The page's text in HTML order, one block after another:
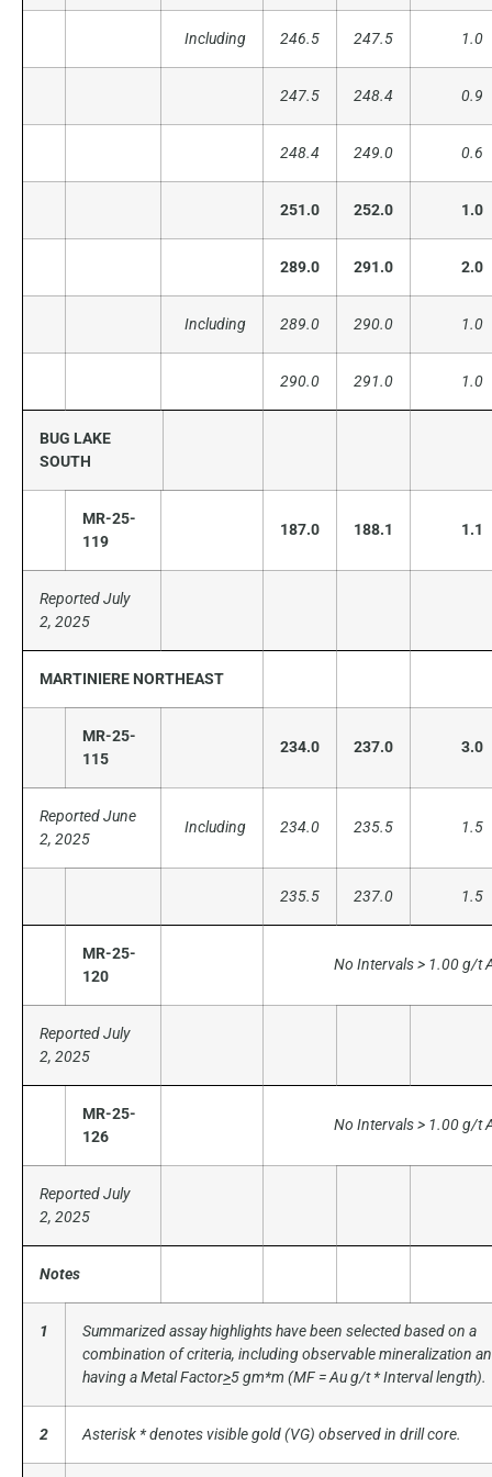
Including 246.5 247.5 1.0
247.5 248.4 0.9
248.4 249.0 0.6
251.0 252.0 1.0
289.0 291.0 2.0
Including 289.0 290.0 1.0
290.0 291.0 1.0
BUG LAKE
SOUTH
MR-25-
119
187.0 188.1 1.1
Reported July
2, 2025
MARTINIERE NORTHEAST
MR-25-
115
234.0 237.0 3.0
Reported June
2, 2025
Including 234.0 235.5 1.5
235.5 237.0 1.5
MR-25-
120
No Intervals > 1.00 g/t
Reported July
2, 2025
MR-25-
126
No Intervals > 1.00 g/t
Reported July
2, 2025
Notes
1
Summarized assay highlights have been selected based on a
combination of criteria, including observable mineralization
having a Metal Factor>5 gm*m (MF = Au g/t * Interval length).
2 Asterisk * denotes visible gold (VG) observed in drill core.